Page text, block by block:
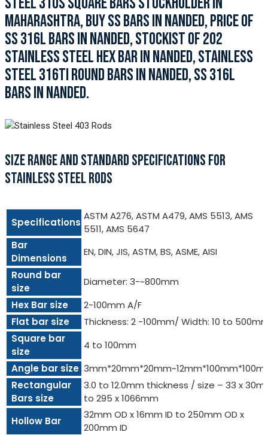
MAHARASHTRA, BUY SS BARS IN NANDED, PRICE OF
SS 316L BARS IN NANDED, STOCKIST OF 202
STAINLESS STEEL HEX BAR IN NANDED, STAINLESS
STEEL 316TI ROUND BARS IN NANDED, SS 316L
BARS IN NANDED.
SIZE RANGE AND STANDARD SPECIFICATIONS FOR
STAINLESS STEEL RODS
Specifications
ASTM A276, ASTM A479, AMS 5513, AMS
5511, AMS 5647
Bar
Dimensions
EN, DIN, JIS, ASTM, BS, ASME, AISI
Round bar
size
Diameter: 3-~800mm
Hex Bar size
2-100mm A/F
Flat bar size
Thickness: 2 -100mm/ Width: 10 to
Square bar
size
4 to 100mm
Angle bar size
Rectangular
Bars size
3.0 to 12.0mm thickness / size – 33 x
to 295 x 1066mm
Hollow Bar
32mm OD x 16mm ID to 250mm OD x
200mm ID